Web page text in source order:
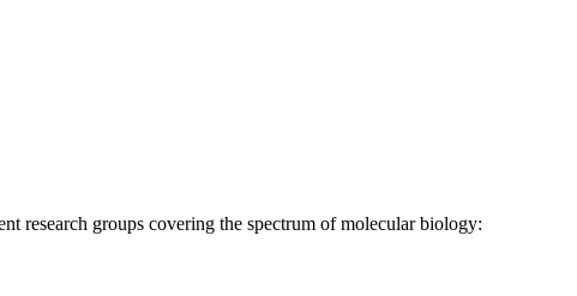
research groups covering the spectrum of molecular biology: